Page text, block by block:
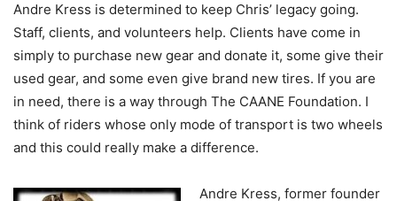
Andre Kress is determined to keep Chris’ legacy going.
Staff, clients, and volunteers help. Clients have come in
simply to purchase new gear and donate it, some give their
used gear, and some even give brand new tires. If you are
in need, there is a way through The CAANE Foundation. I
think of riders whose only mode of transport is two wheels
and this could really make a difference.
Andre Kress, former founder